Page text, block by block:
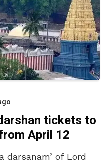
tickets to
April 12
darsanam’ of Lord